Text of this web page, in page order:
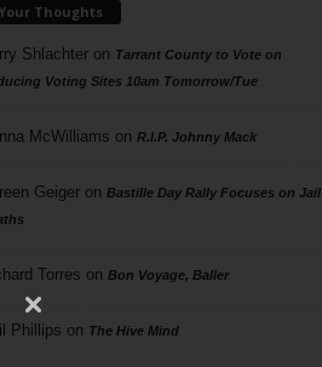
Your Thoughts
Shlachteron Tarrant County to Vote on
Voting Sites 10am Tomorrow/Tue
McWilliams on R.I.P. Johnny Mack
Geigeron Bastille Day Rally Focuses on Jail
Torres on Bon Voyage, Baller
Phillips on The Hive Mind